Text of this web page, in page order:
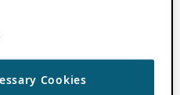
Cookies